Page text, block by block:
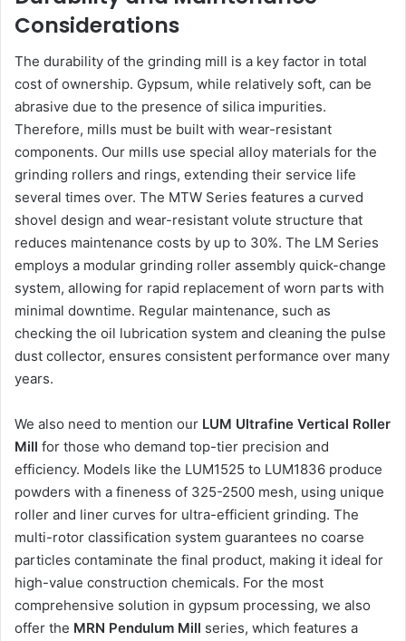
Considerations
The durability of the grinding mill is a key factor in total
cost of ownership. Gypsum, while relatively soft, can be
abrasive due to the presence of silica impurities.
Therefore, mills must be built with wear-resistant
components. Our mills use special alloy materials for the
grinding rollers and rings, extending their service life
several times over. The MTW Series features a curved
shovel design and wear-resistant volute structure that
reduces maintenance costs by up to 30%. The LM Series
employs a modular grinding roller assembly quick-change
system, allowing for rapid replacement of worn parts with
minimal downtime. Regular maintenance, such as
checking the oil lubrication system and cleaning the pulse
dust collector, ensures consistent performance over many
years.
We also need to mention our LUM Ultrafine Vertical Roller
Mill for those who demand top-tier precision and
efficiency. Models like the LUM1525 to LUM1836 produce
powders with a fineness of 325-2500 mesh, using unique
roller and liner curves for ultra-efficient grinding. The
multi-rotor classification system guarantees no coarse
particles contaminate the final product, making it ideal for
high-value construction chemicals. For the most
comprehensive solution in gypsum processing, we also
offer the MRN Pendulum Mill series, which features a